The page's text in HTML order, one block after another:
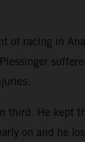
of racing in
third. He kept
on and he